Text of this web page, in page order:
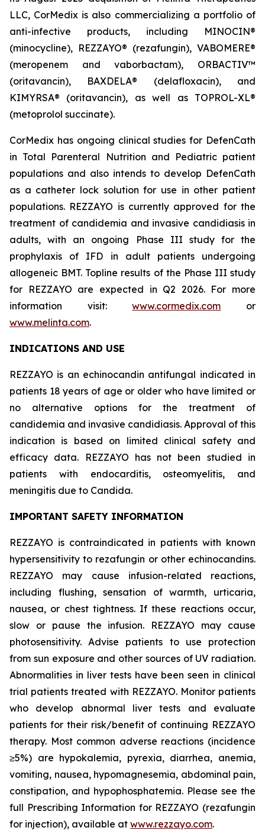
LLC, CorMedix is also commercializing a portfolio of
anti-infective products, including MINOCIN®
(minocycline), REZZAYO® (rezafungin), VABOMERE®
(meropenem and vaborbactam), ORBACTIV™
(oritavancin), BAXDELA® (delafloxacin), and
KIMYRSA® (oritavancin), as well as TOPROL-XL®
(metoprolol succinate).
CorMedix has ongoing clinical studies for DefenCath
in Total Parenteral Nutrition and Pediatric patient
populations and also intends to develop DefenCath
as a catheter lock solution for use in other patient
populations. REZZAYO is currently approved for the
treatment of candidemia and invasive candidiasis in
adults, with an ongoing Phase III study for the
prophylaxis of IFD in adult patients undergoing
allogeneic BMT. Topline results of the Phase III study
for REZZAYO are expected in Q2 2026. For more
information visit:www.cormedix.com or
www.melinta.com.
INDICATIONS AND USE
REZZAYO is an echinocandin antifungal indicated in
patients 18 years of age or older who have limited or
no alternative options for the treatment of
candidemia and invasive candidiasis. Approval of this
indication is based on limited clinical safety and
efficacy data.
REZZAYO has not been studied in
patients with endocarditis, osteomyelitis, and
meningitis due to Candida.
IMPORTANT SAFETY INFORMATION
REZZAYO is contraindicated in patients with known
hypersensitivity to rezafungin or other echinocandins.
REZZAYO may cause infusion-related reactions,
including flushing, sensation of warmth, urticaria,
nausea, or chest tightness. If these reactions occur,
slow or pause the infusion. REZZAYO may cause
photosensitivity. Advise patients to use protection
from sun exposure and other sources of UV radiation.
Abnormalities in liver tests have been seen in clinical
trial patients treated with REZZAYO. Monitor patients
who develop abnormal liver tests and evaluate
patients for their risk/benefit of continuing REZZAYO
therapy. Most common adverse reactions (incidence
≥5%) are hypokalemia, pyrexia, diarrhea, anemia,
vomiting, nausea, hypomagnesemia, abdominal pain,
constipation, and hypophosphatemia. Please see the
full Prescribing Information for REZZAYO (rezafungin
for injection), available at www.rezzayo.com.